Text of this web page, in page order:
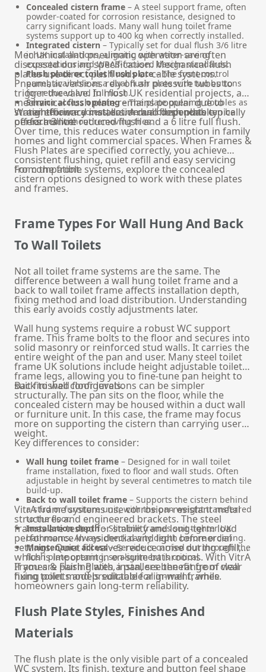
Concealed cistern frame – A steel support frame, often
powder-coated for corrosion resistance, designed to
carry significant loads. Many wall hung toilet frame
systems support up to 400 kg when correctly installed.
Integrated cistern– Typically set for dual flush 3/6 litre
in UK installations, aligning with water-saving
expectations and WRAS-focused design standards.
Flush plate or toilet flush plate– The front control
panel, available as a dual flush plate with two buttons
for reduced and full flush.
Service access opening– The plate opening doubles as
maintenance access, so internal components can be
reached without removing tiles.
Mechanical and pneumatic operation are often
discussed during specification. Mechanical flush
plates use direct push rods or cable systems.
Pneumatic versions rely on air pressure tubes to
trigger the valve. In most UK residential projects, a
mechanical flush plate remains popular due to
straightforward installation and dependable
performance.
Water efficiency matters. A dual flush plate typically
offers a 3 litre reduced flush and a 6 litre full flush.
Over time, this reduces water consumption in family
homes and light commercial spaces. When Frames &
Flush Plates are specified correctly, you achieve
consistent flushing, quiet refill and easy servicing
from the front.
For compatible systems, explore the concealed
cistern options designed to work with these plates
and frames.
Frame Types For Wall Hung And Back
To Wall Toilets
Not all toilet frame systems are the same. The
difference between a wall hung toilet frame and a
back to wall toilet frame affects installation depth,
fixing method and load distribution. Understanding
this early avoids costly adjustments later.
Wall hung systems require a robust WC support
frame. This frame bolts to the floor and secures into
solid masonry or reinforced stud walls. It carries the
entire weight of the pan and user. Many steel toilet
frame UK solutions include height adjustable toilet
frame legs, allowing you to fine-tune pan height to
suit finished floor levels.
Back to wall configurations can be simpler
structurally. The pan sits on the floor, while the
concealed cistern may be housed within a duct wall
or furniture unit. In this case, the frame may focus
more on supporting the cistern than carrying user
weight.
Key differences to consider:
Wall hung toilet frame – Designed for in wall toilet
frame installation, fixed to floor and wall studs. Often
adjustable in height by several centimetres to match tile
build-up.
Back to wall toilet frame – Supports the cistern behind
a stud or furniture unit, with the pan weight transferred
to the floor.
Installation depth– Slimline frames suit tighter UK
bathrooms. Always check cavity depth before ordering.
Maintenance access– Service is carried out through the
flush plate opening, so alignment is critical.
VitrA frame systems use corrosion-resistant metal
structures and engineered brackets. The steel
frames are tested for stability and long-term load
performance in residential and light commercial
settings. Quiet fill valves reduce noise during refill,
which is important in en-suite bathrooms. With VitrA
Frames & Flush Plates, installers benefit from clear
fixing points and predictable alignment, while
homeowners gain long-term reliability.
If you are pairing with a pan, see the range ofwall
hung toiletmodels suitable for in-wall frames.
Flush Plate Styles, Finishes And
Materials
The flush plate is the only visible part of a concealed
WC system. Its finish, texture and button feel shape